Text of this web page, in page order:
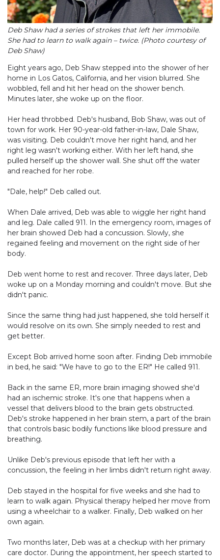
Deb Shaw had a series of strokes that left her immobile.
She had to learn to walk again – twice. (Photo courtesy of
Deb Shaw)
Eight years ago, Deb Shaw stepped into the shower of her
home in Los Gatos, California, and her vision blurred. She
wobbled, fell and hit her head on the shower bench.
Minutes later, she woke up on the floor.
Her head throbbed. Deb's husband, Bob Shaw, was out of
town for work. Her 90-year-old father-in-law, Dale Shaw,
was visiting. Deb couldn't move her right hand, and her
right leg wasn't working either. With her left hand, she
pulled herself up the shower wall. She shut off the water
and reached for her robe.
"Dale, help!" Deb called out.
When Dale arrived, Deb was able to wiggle her right hand
and leg. Dale called 911. In the emergency room, images of
her brain showed Deb had a concussion. Slowly, she
regained feeling and movement on the right side of her
body.
Deb went home to rest and recover. Three days later, Deb
woke up on a Monday morning and couldn't move. But she
didn't panic.
Since the same thing had just happened, she told herself it
would resolve on its own. She simply needed to rest and
get better.
Except Bob arrived home soon after. Finding Deb immobile
in bed, he said: "We have to go to the ER!" He called 911.
Back in the same ER, more brain imaging showed she'd
had an ischemic stroke. It's one that happens when a
vessel that delivers blood to the brain gets obstructed.
Deb's stroke happened in her brain stem, a part of the brain
that controls basic bodily functions like blood pressure and
breathing.
Unlike Deb's previous episode that left her with a
concussion, the feeling in her limbs didn't return right away.
Deb stayed in the hospital for five weeks and she had to
learn to walk again. Physical therapy helped her move from
using a wheelchair to a walker. Finally, Deb walked on her
own again.
Two months later, Deb was at a checkup with her primary
care doctor. During the appointment, her speech started to